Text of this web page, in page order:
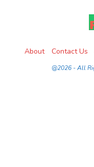
About Contact Us
@2026 - All